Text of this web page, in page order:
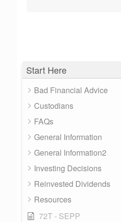
Start Here
Bad Financial Advice
Custodians
FAQs
General Information
General Information2
Investing Decisions
Reinvested Dividends
Resources
72T - SEPP